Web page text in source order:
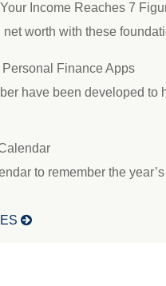
Income Reaches 7
net worth with these
Finance Apps
have been developed to
to remember the